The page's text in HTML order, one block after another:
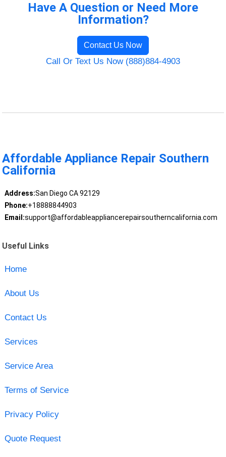
Have A Question or Need More
Information?
Contact Us Now
Call Or Text Us Now (888)884-4903
Affordable Appliance Repair Southern
California
Address:San Diego CA 92129
Phone:+18888844903
Email:support@affordableappliancerepairsoutherncalifornia.com
Useful Links
Home
About Us
Contact Us
Services
Service Area
Terms of Service
Privacy Policy
Quote Request